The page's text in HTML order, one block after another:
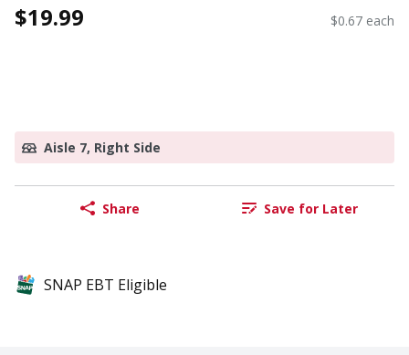
$19.99 $0.67 each
Aisle 7, Right Side
Share Save for Later
SNAP EBT Eligible